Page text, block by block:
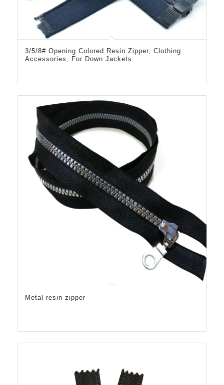
3/5/8# Opening Colored Resin Zipper, Clothing
Accessories, For Down Jackets
Metal resin zipper